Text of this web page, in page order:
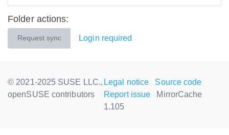
Folder actions:
Request sync Login required
© 2021-2025 SUSE LLC.,
openSUSE contributors
Legal notice
Source code
Report issue
MirrorCache
1.105